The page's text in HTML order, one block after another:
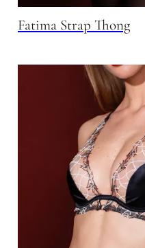
Fatima Strap Thong